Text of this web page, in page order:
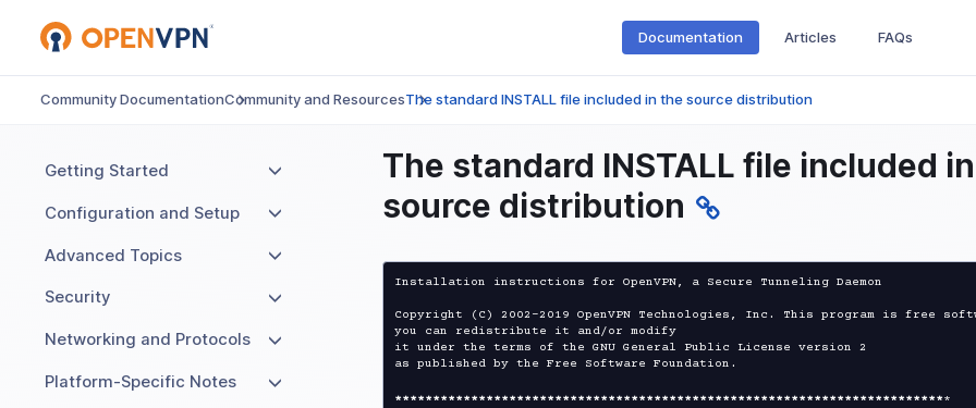
Documentation Articles FAQs
Community DocumentationCommunity and ResourcesThe standard INSTALL file included in the source distribution
Getting Started
Configuration and Setup
Advanced Topics
Security
Networking and Protocols
Platform-Specific Notes
The standard INSTALL file included
source distribution
Installation instructions for OpenVPN, a Secure Tunneling Daemon
Copyright (C) 2002-2019 OpenVPN Technologies, Inc. This program is free
you can redistribute it and/or modify
it under the terms of the GNU General Public License version 2
as published by the Free Software Foundation.
*************************************************************************